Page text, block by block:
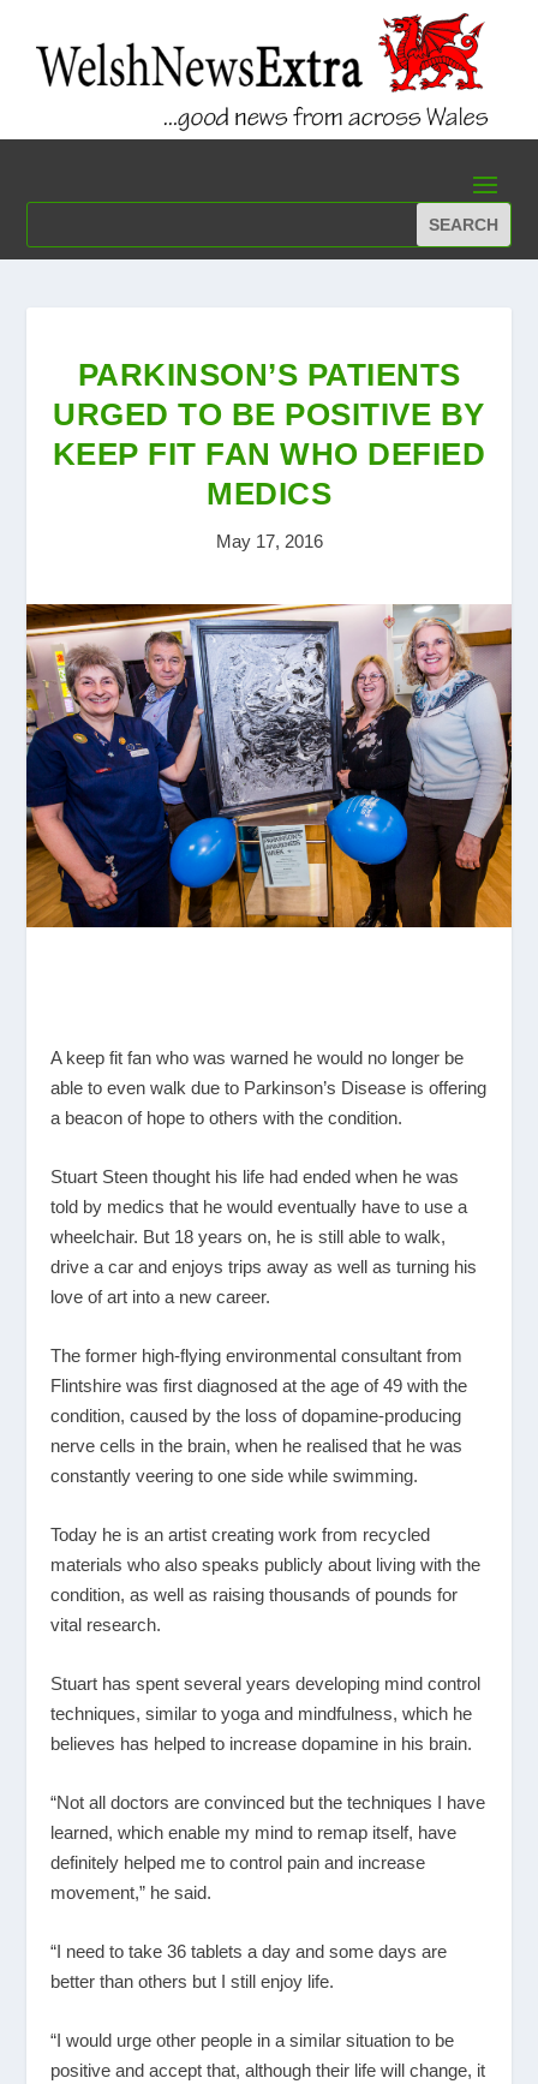
PARKINSON’S PATIENTS
URGED TO BE POSITIVE BY
KEEP FIT FAN WHO DEFIED
MEDICS
May 17, 2016
A keep fit fan who was warned he would no longer be
able to even walk due to Parkinson’s Disease is offering
a beacon of hope to others with the condition.
Stuart Steen thought his life had ended when he was
told by medics that he would eventually have to use a
wheelchair. But 18 years on, he is still able to walk,
drive a car and enjoys trips away as well as turning his
love of art into a new career.
The former high-flying environmental consultant from
Flintshire was first diagnosed at the age of 49 with the
condition, caused by the loss of dopamine-producing
nerve cells in the brain, when he realised that he was
constantly veering to one side while swimming.
Today he is an artist creating work from recycled
materials who also speaks publicly about living with the
condition, as well as raising thousands of pounds for
vital research.
Stuart has spent several years developing mind control
techniques, similar to yoga and mindfulness, which he
believes has helped to increase dopamine in his brain.
“Not all doctors are convinced but the techniques I have
learned, which enable my mind to remap itself, have
definitely helped me to control pain and increase
movement,” he said.
“I need to take 36 tablets a day and some days are
better than others but I still enjoy life.
“I would urge other people in a similar situation to be
positive and accept that, although their life will change, it